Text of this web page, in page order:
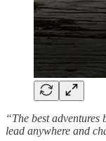
“The best adventures
lead anywhere and